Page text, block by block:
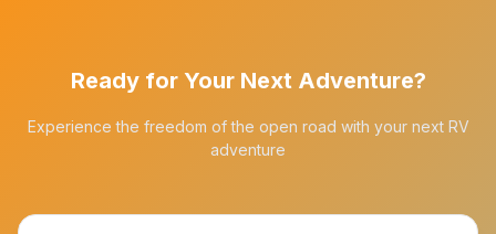
Ready for Your Next Adventure?
Experience the freedom of the open road with your next RV
adventure